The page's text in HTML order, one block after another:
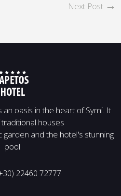
Next Post
oasis in the heart of Symi. It
houses
and the hotel's stunning
pool.
22460 72777